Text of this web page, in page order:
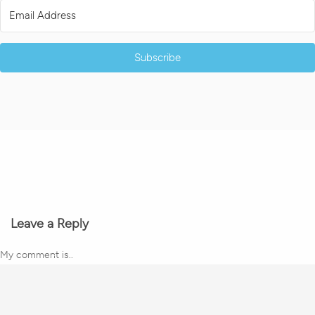
Subscribe
Leave a Reply
My comment is..